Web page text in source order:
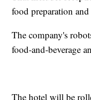
food preparation
The company's
food-and-beverage
The hotel will be